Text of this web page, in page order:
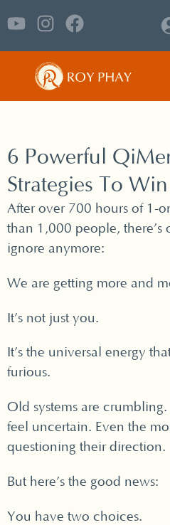
6 Powerful
Strategies To
After over 700 hours of 1-
than 1,000 people, there’s
ignore anymore:
We are getting more and
It’s not just you.
It’s the universal energy
furious.
Old systems are
feel uncertain. Even the
questioning their direction.
But here’s the good news:
You have two choices.